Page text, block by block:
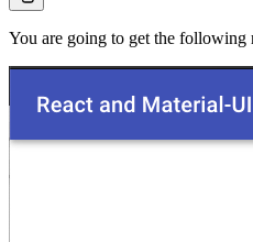
You are going to get the following